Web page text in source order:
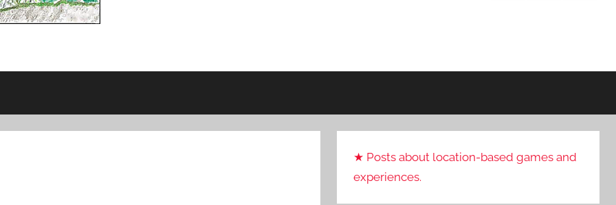
★ Posts about location-based games and
experiences.